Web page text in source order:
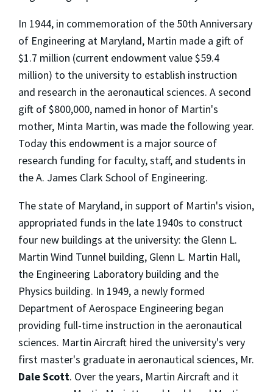
In 1944, in commemoration of the 50th Anniversary
of Engineering at Maryland, Martin made a gift of
$1.7 million (current endowment value $59.4
million) to the university to establish instruction
and research in the aeronautical sciences. A second
gift of $800,000, named in honor of Martin's
mother, Minta Martin, was made the following year.
Today this endowment is a major source of
research funding for faculty, staff, and students in
the A. James Clark School of Engineering.
The state of Maryland, in support of Martin's vision,
appropriated funds in the late 1940s to construct
four new buildings at the university: the Glenn L.
Martin Wind Tunnel building, Glenn L. Martin Hall,
the Engineering Laboratory building and the
Physics building. In 1949, a newly formed
Department of Aerospace Engineering began
providing full-time instruction in the aeronautical
sciences. Martin Aircraft hired the university's very
first master's graduate in aeronautical sciences, Mr.
Dale Scott. Over the years, Martin Aircraft and it